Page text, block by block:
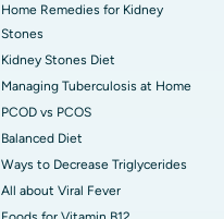
Home Remedies for Kidney
Stones
Kidney Stones Diet
Managing Tuberculosis at Home
PCOD vs PCOS
Balanced Diet
Ways to Decrease Triglycerides
All about Viral Fever